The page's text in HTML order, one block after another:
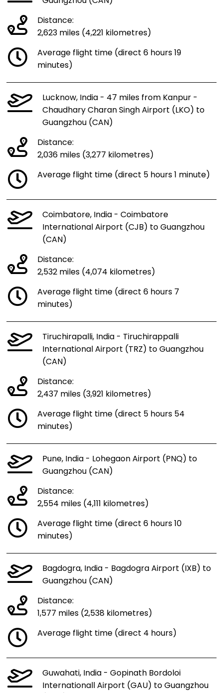
Distance:
2,623 miles (4,221 kilometres)
Average flight time (direct 6 hours 19
minutes)
Lucknow, India - 47 miles from Kanpur -
Chaudhary Charan Singh Airport (LKO) to
Guangzhou (CAN)
Distance:
2,036 miles (3,277 kilometres)
Average flight time (direct 5 hours 1 minute)
Coimbatore, India - Coimbatore
International Airport (CJB) to Guangzhou
(CAN)
Distance:
2,532 miles (4,074 kilometres)
Average flight time (direct 6 hours 7
minutes)
Tiruchirapalli, India - Tiruchirappalli
International Airport (TRZ) to Guangzhou
(CAN)
Distance:
2,437 miles (3,921 kilometres)
Average flight time (direct 5 hours 54
minutes)
Pune, India - Lohegaon Airport (PNQ) to
Guangzhou (CAN)
Distance:
2,554 miles (4,111 kilometres)
Average flight time (direct 6 hours 10
minutes)
Bagdogra, India - Bagdogra Airport (IXB) to
Guangzhou (CAN)
Distance:
1,577 miles (2,538 kilometres)
Average flight time (direct 4 hours)
Guwahati, India - Gopinath Bordoloi
Internationall Airport (GAU) to Guangzhou